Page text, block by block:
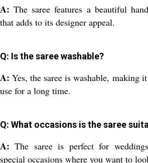
A:The saree features a beautiful
that adds to its designer appeal.
Q: Is the saree washable?
A:Yes, the saree is washable, making
use for a long time.
Q: What occasions is the saree
A:The saree is perfect for
special occasions where you want to